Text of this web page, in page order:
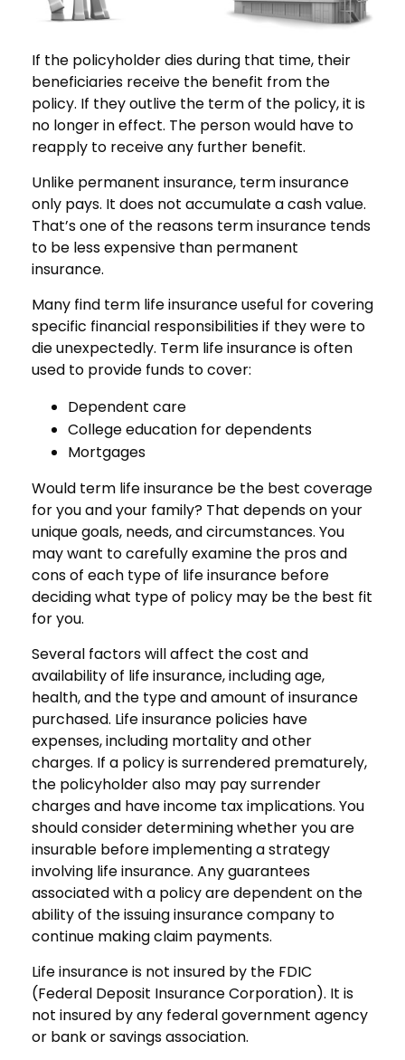
If the policyholder dies during that time, their
beneficiaries receive the benefit from the
policy. If they outlive the term of the policy, it is
no longer in effect. The person would have to
reapply to receive any further benefit.
Unlike permanent insurance, term insurance
only pays. It does not accumulate a cash value.
That’s one of the reasons term insurance tends
to be less expensive than permanent
insurance.
Many find term life insurance useful for covering
specific financial responsibilities if they were to
die unexpectedly. Term life insurance is often
used to provide funds to cover:
Dependent care
College education for dependents
Mortgages
Would term life insurance be the best coverage
for you and your family? That depends on your
unique goals, needs, and circumstances. You
may want to carefully examine the pros and
cons of each type of life insurance before
deciding what type of policy may be the best fit
for you.
Several factors will affect the cost and
availability of life insurance, including age,
health, and the type and amount of insurance
purchased. Life insurance policies have
expenses, including mortality and other
charges. If a policy is surrendered prematurely,
the policyholder also may pay surrender
charges and have income tax implications. You
should consider determining whether you are
insurable before implementing a strategy
involving life insurance. Any guarantees
associated with a policy are dependent on the
ability of the issuing insurance company to
continue making claim payments.
Life insurance is not insured by the FDIC
(Federal Deposit Insurance Corporation). It is
not insured by any federal government agency
or bank or savings association.